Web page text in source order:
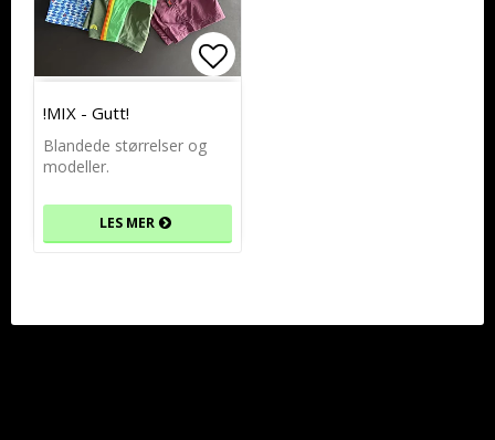
!MIX - Gutt!
Blandede størrelser og
modeller.
LES MER